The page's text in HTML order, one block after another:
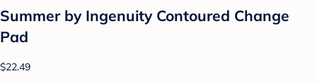
Summer by Ingenuity Contoured Change
Pad
$22.49